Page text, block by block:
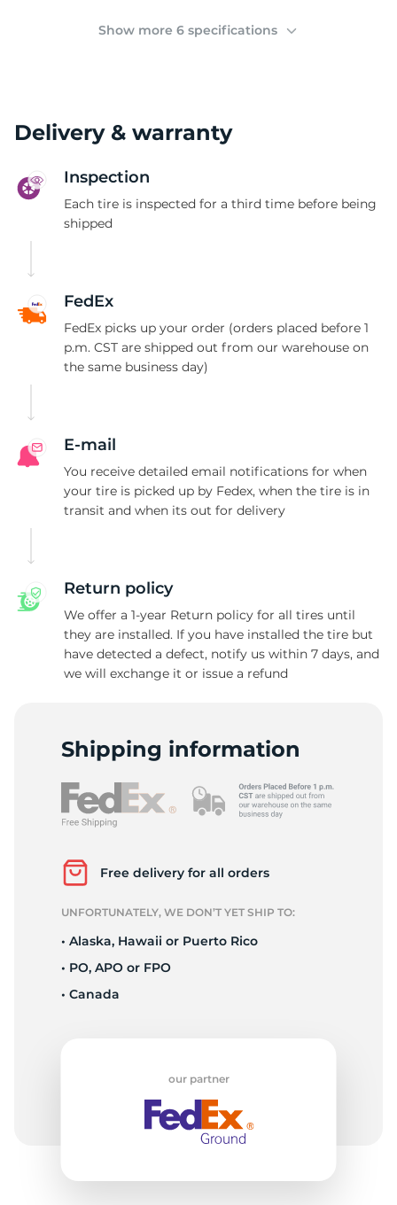
Show more 6 specifications
Delivery & warranty
Inspection
Each tire is inspected for a third time before being
shipped
FedEx
FedEx picks up your order (orders placed before 1
p.m. CST are shipped out from our warehouse on
the same business day)
E-mail
You receive detailed email notifications for when
your tire is picked up by Fedex, when the tire is in
transit and when its out for delivery
Return policy
We offer a 1-year Return policy for all tires until
they are installed. If you have installed the tire but
have detected a defect, notify us within 7 days, and
we will exchange it or issue a refund
Shipping information
Free delivery for all orders
UNFORTUNATELY, WE DON’T YET SHIP TO:
• Alaska, Hawaii or Puerto Rico
• PO, APO or FPO
• Canada
our partner